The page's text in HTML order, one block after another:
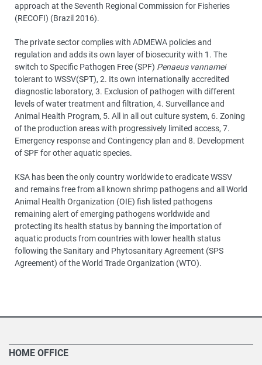
approach at the Seventh Regional Commission for Fisheries
(RECOFI) (Brazil 2016).
The private sector complies with ADMEWA policies and
regulation and adds its own layer of biosecurity with 1. The
switch to Specific Pathogen Free (SPF) Penaeus vannamei
tolerant to WSSV(SPT), 2. Its own internationally accredited
diagnostic laboratory, 3. Exclusion of pathogen with different
levels of water treatment and filtration, 4. Surveillance and
Animal Health Program, 5. All in all out culture system, 6. Zoning
of the production areas with progressively limited access, 7.
Emergency response and Contingency plan and 8. Development
of SPF for other aquatic species.
KSA has been the only country worldwide to eradicate WSSV
and remains free from all known shrimp pathogens and all World
Animal Health Organization (OIE) fish listed pathogens
remaining alert of emerging pathogens worldwide and
protecting its health status by banning the importation of
aquatic products from countries with lower health status
following the Sanitary and Phytosanitary Agreement (SPS
Agreement) of the World Trade Organization (WTO).
HOME OFFICE